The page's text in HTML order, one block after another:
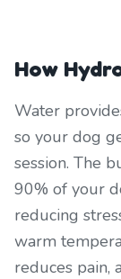
How
Water
so your dog
session. The
90% of your
reducing
warm
reduces pain,